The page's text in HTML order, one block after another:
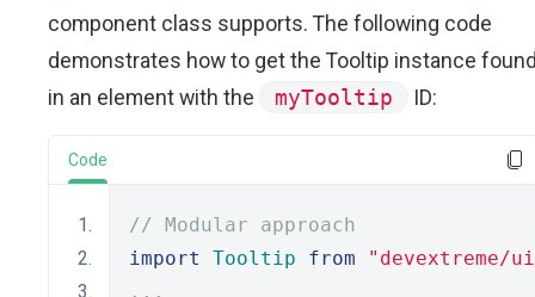
component class supports. The following code
demonstrates how to get the Tooltip instance
in an element with the
myTooltip ID:
Code
// Modular approach
import
Tooltip from
...